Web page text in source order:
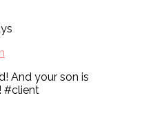
And your son is
#client